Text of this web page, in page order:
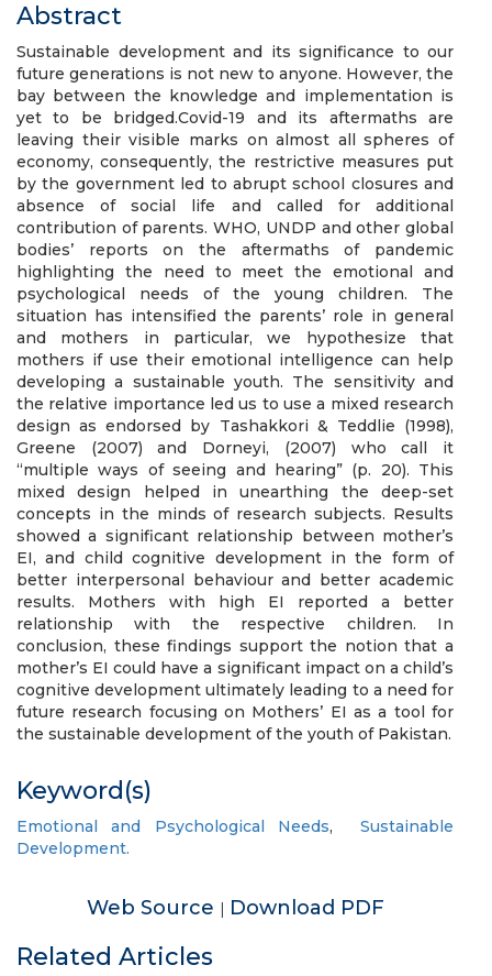
Abstract
Sustainable development and its significance to our
future generations is not new to anyone. However, the
bay between the knowledge and implementation is
yet to be bridged.Covid-19 and its aftermaths are
leaving their visible marks on almost all spheres of
economy, consequently, the restrictive measures put
by the government led to abrupt school closures and
absence of social life and called for additional
contribution of parents. WHO, UNDP and other global
bodies’ reports on the aftermaths of pandemic
highlighting the need to meet the emotional and
psychological needs of the young children. The
situation has intensified the parents’ role in general
and mothers in particular, we hypothesize that
mothers if use their emotional intelligence can help
developing a sustainable youth. The sensitivity and
the relative importance led us to use a mixed research
design as endorsed by Tashakkori & Teddlie (1998),
Greene (2007) and Dorneyi, (2007) who call it
“multiple ways of seeing and hearing” (p. 20). This
mixed design helped in unearthing the deep-set
concepts in the minds of research subjects. Results
showed a significant relationship between mother’s
EI, and child cognitive development in the form of
better interpersonal behaviour and better academic
results. Mothers with high EI reported a better
relationship with the respective children. In
conclusion, these findings support the notion that a
mother’s EI could have a significant impact on a child’s
cognitive development ultimately leading to a need for
future research focusing on Mothers’ EI as a tool for
the sustainable development of the youth of Pakistan.
Keyword(s)
Emotional and Psychological Needs,Sustainable
Development.
Web Source | Download PDF
Related Articles